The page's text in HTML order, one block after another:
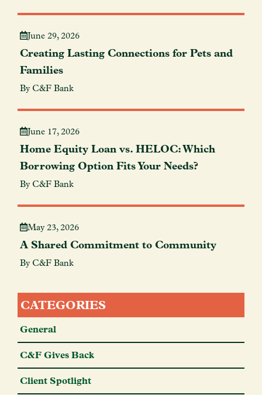
June 29, 2026
Creating Lasting Connections for Pets and
Families
By C&F Bank
June 17, 2026
Home Equity Loan vs. HELOC: Which
Borrowing Option Fits Your Needs?
By C&F Bank
May 23, 2026
A Shared Commitment to Community
By C&F Bank
CATEGORIES
General
C&F Gives Back
Client Spotlight